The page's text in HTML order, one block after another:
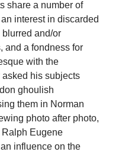
share a number of
interest in discarded
and/or
and a fondness for
with the
his subjects
ghoulish
them in Norman
photo after photo,
Ralph Eugene
influence on the